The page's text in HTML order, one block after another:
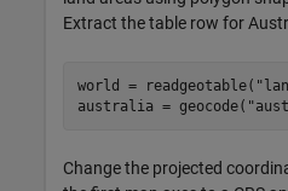
Extract the table row for
world = readgeotable(
australia = geocode(
Change the projected